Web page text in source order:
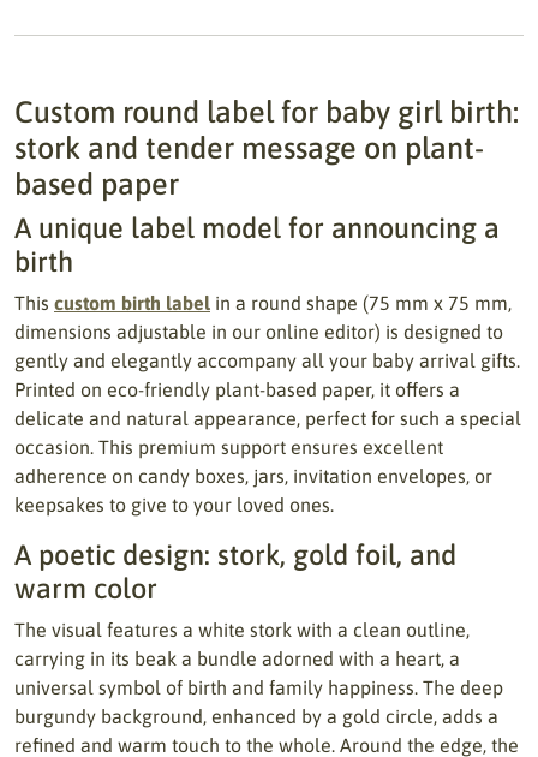
Custom round label for baby girl birth:
stork and tender message on plant-
based paper
A unique label model for announcing a
birth
This custom birth label in a round shape (75 mm x 75 mm,
dimensions adjustable in our online editor) is designed to
gently and elegantly accompany all your baby arrival gifts.
Printed on eco-friendly plant-based paper, it offers a
delicate and natural appearance, perfect for such a special
occasion. This premium support ensures excellent
adherence on candy boxes, jars, invitation envelopes, or
keepsakes to give to your loved ones.
A poetic design: stork, gold foil, and
warm color
The visual features a white stork with a clean outline,
carrying in its beak a bundle adorned with a heart, a
universal symbol of birth and family happiness. The deep
burgundy background, enhanced by a gold circle, adds a
refined and warm touch to the whole. Around the edge, the